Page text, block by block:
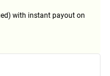
with instant payout on